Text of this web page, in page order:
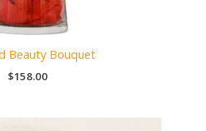
Beauty Bouquet
$158.00